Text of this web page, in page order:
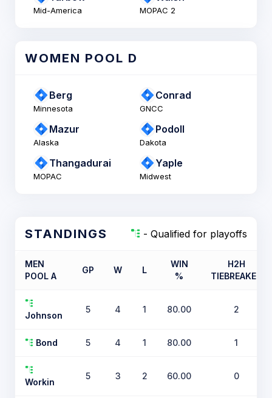
Mid-America MOPAC 2
WOMEN POOL D
Berg
Minnesota
Conrad
GNCC
Mazur
Alaska
Podoll
Dakota
Thangadurai
MOPAC
Yaple
Midwest
STANDINGS - Qualified for playoffs
MEN
POOL A
GP W L
WIN
%
H2H
TIEBREAKER
Johnson
5 4 1 80.00 2
Bond 5 4 1 80.00 1
Workin
5 3 2 60.00 0